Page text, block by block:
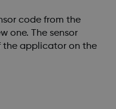
code from the
one. The sensor
the applicator on the